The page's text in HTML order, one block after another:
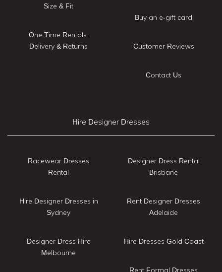
Size & Fit
One Time Rentals:
Delivery & Returns
Buy an e-gift card
Customer Reviews
Contact Us
Hire Designer Dresses
Racewear Dresses
Rental
Hire Designer Dresses in
Sydney
Designer Dress Hire
Melbourne
Designer Dress Rental
Brisbane
Rent Designer Dresses
Adelaide
Hire Dresses Gold Coast
Rent Formal Dresses